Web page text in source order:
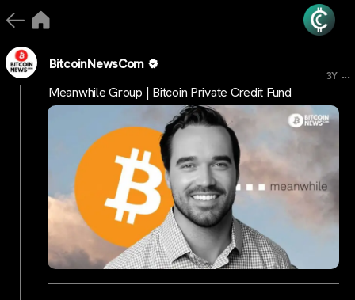
BitcoinNewsCom
3Y ...
Meanwhile Group | Bitcoin Private Credit Fund